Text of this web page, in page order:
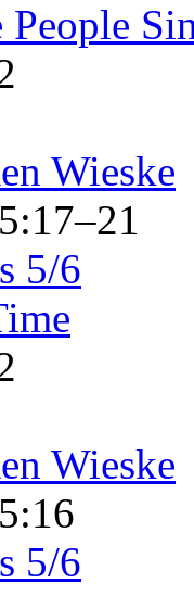
Wieske
5/6
Wieske
5/6